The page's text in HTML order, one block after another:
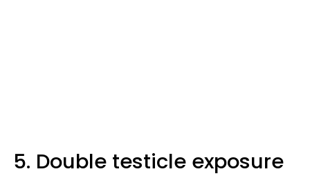
5. Double testicle exposure